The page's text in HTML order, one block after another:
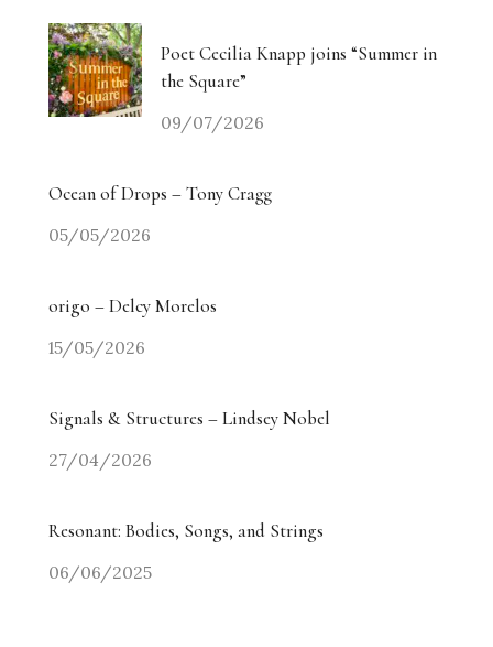
Poet Cecilia Knapp joins “Summer in
the Square”
09/07/2026
Ocean of Drops – Tony Cragg
05/05/2026
origo – Delcy Morelos
15/05/2026
Signals & Structures – Lindsey Nobel
27/04/2026
Resonant: Bodies, Songs, and Strings
06/06/2025